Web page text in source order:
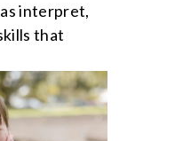
interpret,
that